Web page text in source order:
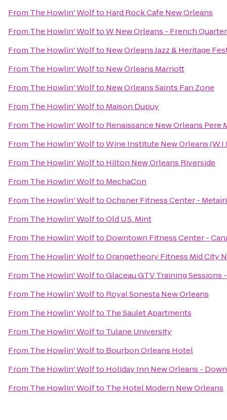
From The Howlin' Wolfto Hard Rock Cafe New Orleans
From The Howlin' WolftoW New Orleans - French Quarter
From The Howlin' Wolfto New Orleans Jazz & Heritage
From The Howlin' Wolfto New Orleans Marriott
From The Howlin' Wolfto New Orleans Saints Fan Zone
From The Howlin' Wolfto Maison Dupuy
From The Howlin' Wolfto Renaissance New Orleans
From The Howlin' WolftoWine Institute New Orleans
From The Howlin' Wolfto Hilton New Orleans Riverside
From The Howlin' Wolfto MechaCon
From The Howlin' WolftoOchsner Fitness Center -
From The Howlin' WolftoOld U.S. Mint
From The Howlin' Wolfto Downtown Fitness Center -
From The Howlin' WolftoOrangetheory Fitness Mid City
From The Howlin' WolftoGlaceau GTV Training Sessions
From The Howlin' Wolfto Royal Sonesta New Orleans
From The Howlin' Wolfto The Saulet Apartments
From The Howlin' Wolfto Tulane University
From The Howlin' Wolfto Bourbon Orleans Hotel
From The Howlin' Wolfto Holiday Inn New Orleans -
From The Howlin' Wolfto The Hotel Modern New Orleans